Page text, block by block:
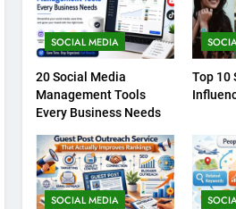
SOCIAL MEDIA
20 Social Media
Management Tools
Every Business Needs
Top 10
SOCIAL MEDIA